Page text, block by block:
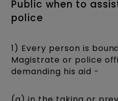
Public when to
police
1) Every person is
Magistrate or police
demanding his aid -